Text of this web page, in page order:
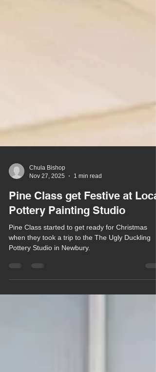
Chula Bishop
Nov 27, 2025
1 min read
Pine Class get Festive at Local
Pottery Painting Studio
when they took a trip to the The Ugly Duckling